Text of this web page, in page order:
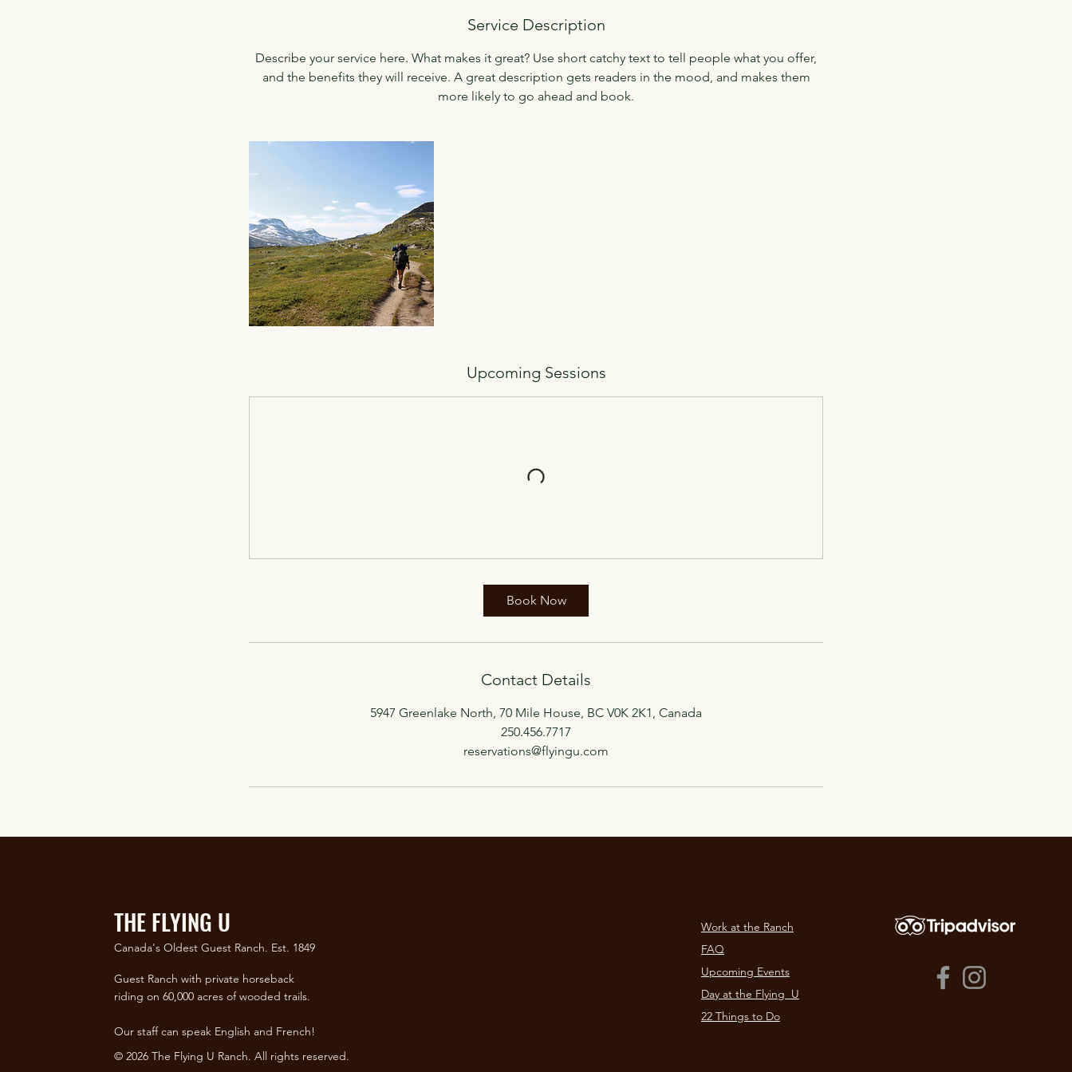
V
a
r
i
Service Description
Describe your service here. What makes it great? Use short catchy text to tell people what you offer,
and the benefits they will receive. A great description gets readers in the mood, and makes them
more likely to go ahead and book.
Upcoming Sessions
Book Now
Contact Details
5947 Greenlake North, 70 Mile House, BC V0K 2K1, Canada
250.456.7717
reservations@flyingu.com
THE FLYING U
Canada's Oldest Guest Ranch. Est. 1849
Guest Ranch with private horseback
riding on 60,000 acres of wooded trails.
Our staff can speak English and French!
© 2026 The Flying U Ranch. All rights reserved.
Work at the Ranch
FAQ
Upcoming Events
Day at the Flying U​
22 Things to Do